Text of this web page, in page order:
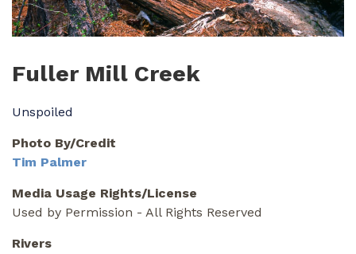
Fuller Mill Creek
Unspoiled
Photo By/Credit
Tim Palmer
Media Usage Rights/License
Used by Permission - All Rights Reserved
Rivers